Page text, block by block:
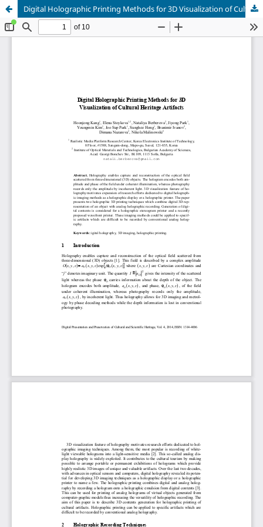
Digital Holographic Printing Methods for 3D Visualization of Cultural Heritage Artifacts